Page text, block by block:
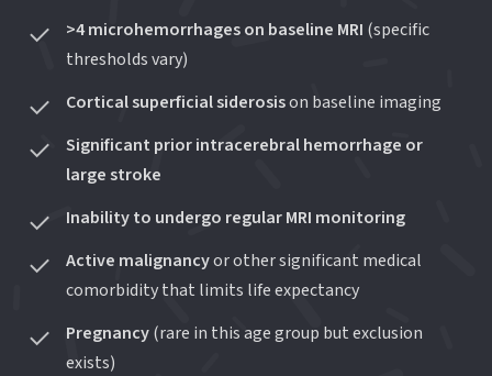
>4 microhemorrhages on baseline MRI (specific
thresholds vary)
Cortical superficial siderosison baseline imaging
Significant prior intracerebral hemorrhage or
large stroke
Inability to undergo regular MRI monitoring
Active malignancyor other significant medical
comorbidity that limits life expectancy
Pregnancy(rare in this age group but exclusion
exists)